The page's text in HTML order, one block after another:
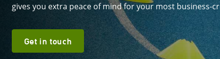
gives you extra peace of mind for your most business-
Get in touch